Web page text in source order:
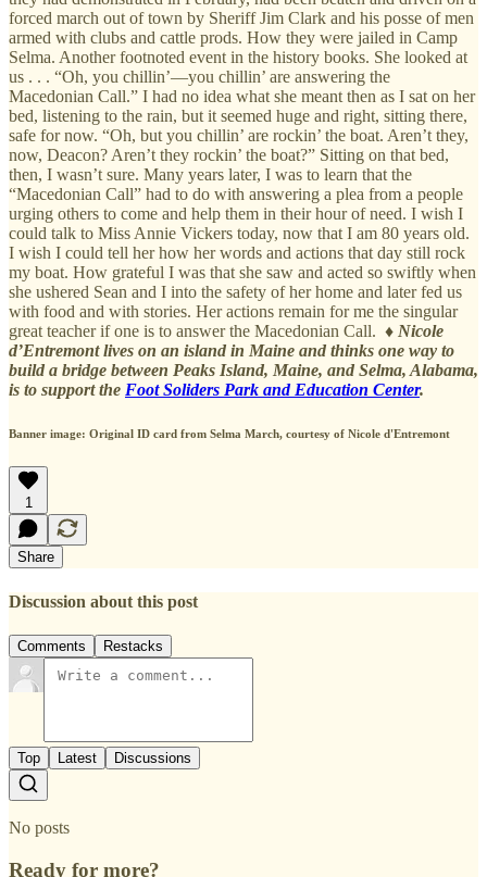
forced march out of town by Sheriff Jim Clark and his posse of men
armed with clubs and cattle prods. How they were jailed in Camp
Selma. Another footnoted event in the history books. She looked at
us . . . “Oh, you chillin’—you chillin’ are answering the
Macedonian Call.” I had no idea what she meant then as I sat on her
bed, listening to the rain, but it seemed huge and right, sitting there,
safe for now. “Oh, but you chillin’ are rockin’ the boat. Aren’t they,
now, Deacon? Aren’t they rockin’ the boat?” Sitting on that bed,
then, I wasn’t sure. Many years later, I was to learn that the
“Macedonian Call” had to do with answering a plea from a people
urging others to come and help them in their hour of need. I wish I
could talk to Miss Annie Vickers today, now that I am 80 years old.
I wish I could tell her how her words and actions that day still rock
my boat. How grateful I was that she saw and acted so swiftly when
she ushered Sean and I into the safety of her home and later fed us
with food and with stories. Her actions remain for me the singular
great teacher if one is to answer the Macedonian Call. ♦ Nicole
d’Entremont lives on an island in Maine and thinks one way to
build a bridge between Peaks Island, Maine, and Selma, Alabama,
is to support the Foot Soliders Park and Education Center.
Banner image: Original ID card from Selma March, courtesy of Nicole d'Entremont
1
Share
Discussion about this post
Comments Restacks
Top Latest Discussions
No posts
Ready for more?